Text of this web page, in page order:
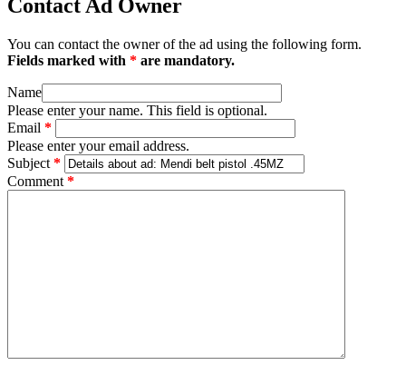
Contact Ad Owner
You can contact the owner of the ad using the following form.
Fields marked with * are mandatory.
Name
Please enter your name. This field is optional.
Email *
Please enter your email address.
Subject *
Comment *